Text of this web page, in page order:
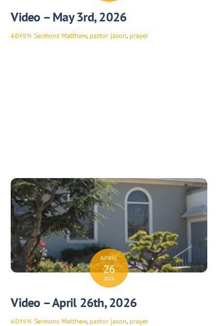
Video – May 3rd, 2026
ADMIN Sermons Matthew, pastor jason, prayer
APRIL
26
2026
Video – April 26th, 2026
ADMIN Sermons Matthew, pastor jason, prayer